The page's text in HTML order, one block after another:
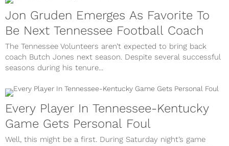
Jon Gruden Emerges As Favorite To
Be Next Tennessee Football Coach
The Tennessee Volunteers aren’t expected to bring back
coach Butch Jones next season. Despite several successful
seasons during his tenure...
Every Player In Tennessee-Kentucky
Game Gets Personal Foul
Well, this might be a first. During Saturday night’s game